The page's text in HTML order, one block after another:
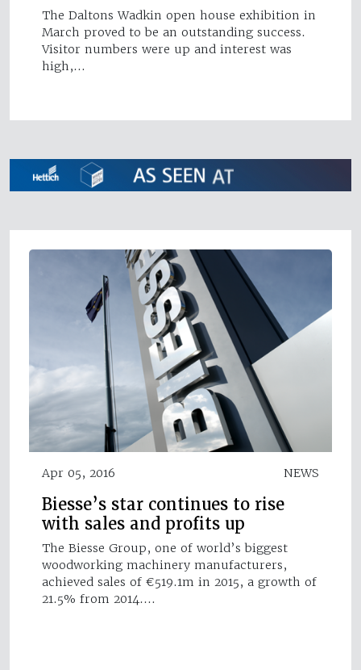
The Daltons Wadkin open house exhibition in
March proved to be an outstanding success.
Visitor numbers were up and interest was
high,…
Apr 05, 2016 NEWS
Biesse’s star continues to rise
with sales and profits up
The Biesse Group, one of world’s biggest
woodworking machinery manufacturers,
achieved sales of €519.1m in 2015, a growth of
21.5% from 2014.…